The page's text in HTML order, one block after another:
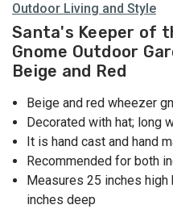
Outdoor Living and Style
Santa's Keeper of
Gnome Outdoor
Beige and Red
Beige and red wheezer
Decorated with hat; long
It is hand cast and hand
Recommended for both
Measures 25 inches
inches deep